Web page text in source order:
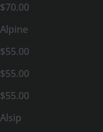
$70.00
Alpine
$55.00
$55.00
$55.00
Alsip